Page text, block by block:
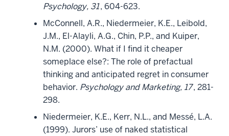
Psychology, 31, 604-623.
McConnell, A.R., Niedermeier, K.E., Leibold,
J.M., El-Alayli, A.G., Chin, P.P., and Kuiper,
N.M. (2000). What if I find it cheaper
someplace else?: The role of prefactual
thinking and anticipated regret in consumer
behavior. Psychology and Marketing, 17, 281-
298.
Niedermeier, K.E., Kerr, N.L., and Messé, L.A.
(1999). Jurors’ use of naked statistical